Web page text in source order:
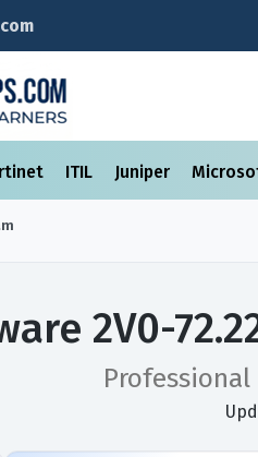
ITIL Juniper
2V0-